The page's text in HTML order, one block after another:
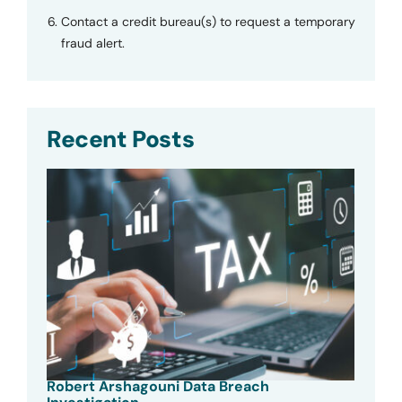
Contact a credit bureau(s) to request a temporary
fraud alert.
Recent Posts
Robert Arshagouni Data Breach